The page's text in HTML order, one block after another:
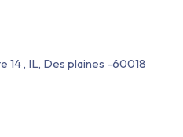
14 , IL, Des plaines -60018